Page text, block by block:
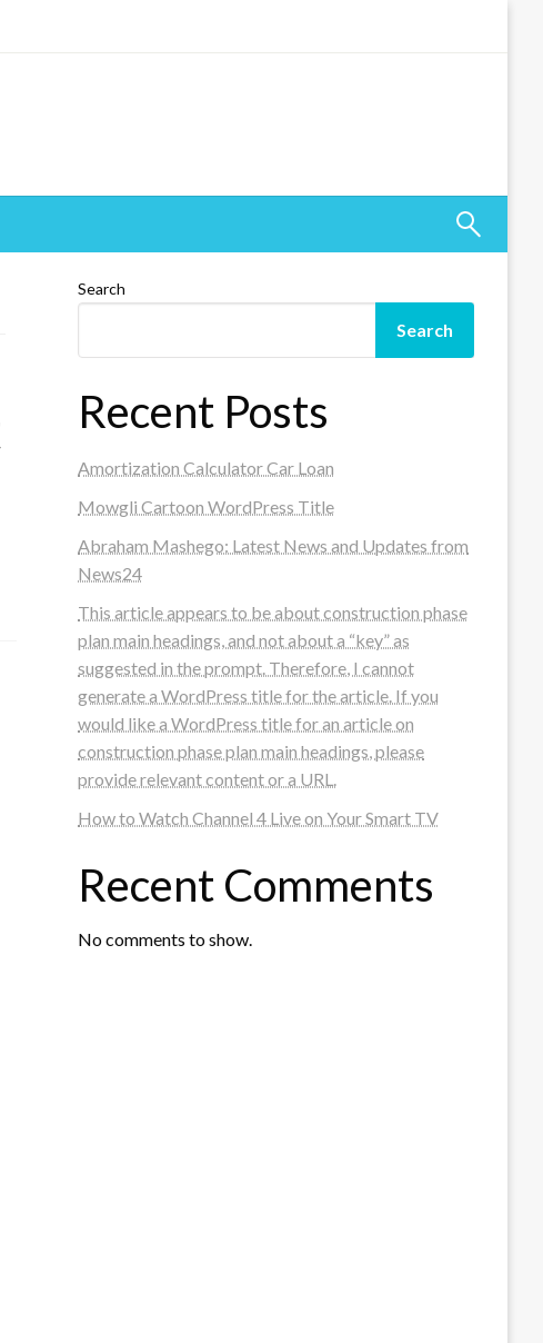
Search
Search
Recent Posts
Amortization Calculator Car Loan
Mowgli Cartoon WordPress Title
Abraham Mashego: Latest News and Updates from
News24
This article appears to be about construction phase
plan main headings, and not about a “key” as
suggested in the prompt. Therefore, I cannot
generate a WordPress title for the article. If you
would like a WordPress title for an article on
construction phase plan main headings, please
provide relevant content or a URL.
How to Watch Channel 4 Live on Your Smart TV
Recent Comments
No comments to show.